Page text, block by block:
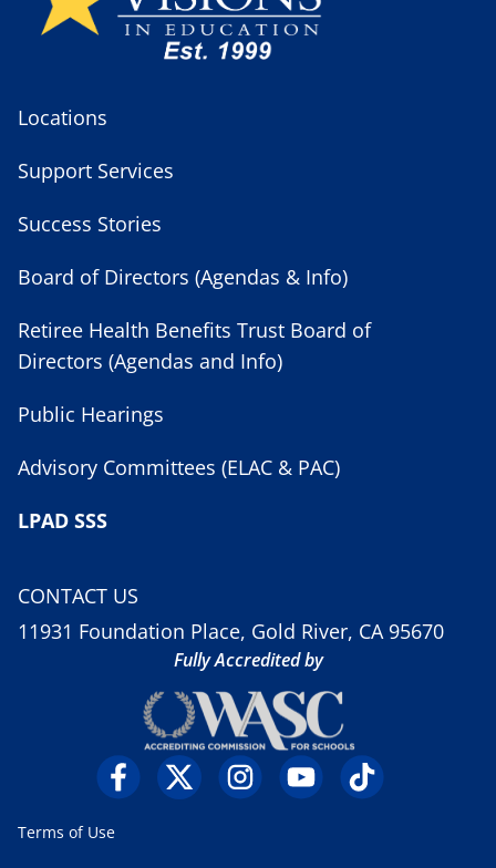
Locations
Support Services
Success Stories
Board of Directors (Agendas & Info)
Retiree Health Benefits Trust Board of
Directors (Agendas and Info)
Public Hearings
Advisory Committees (ELAC & PAC)
LPAD SSS
CONTACT US
11931 Foundation Place, Gold River, CA 95670
Fully Accredited by
Terms of Use